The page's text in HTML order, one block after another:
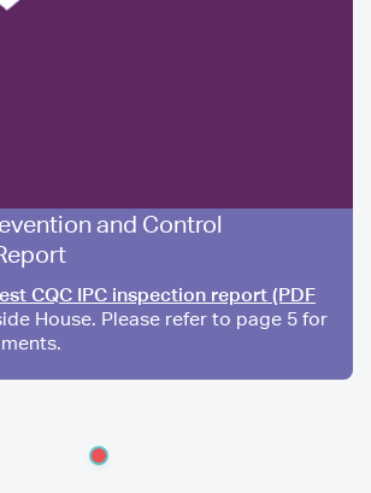
and Control
CQC IPC inspection report (PDF
House. Please refer to page 5 for